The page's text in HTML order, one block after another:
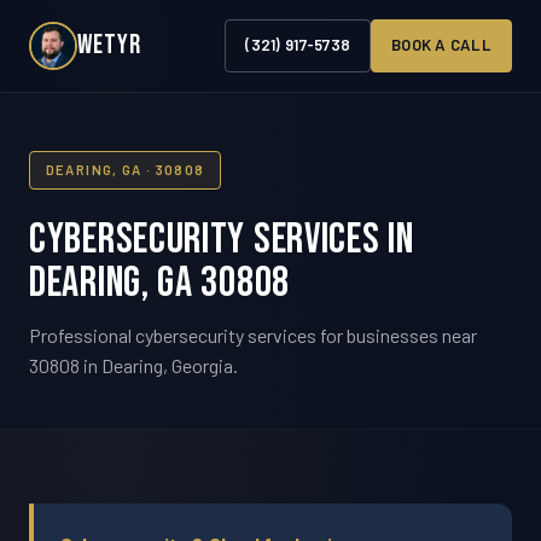
WETYR (321) 917-5738 BOOK A CALL
DEARING, GA · 30808
Cybersecurity Services in
Dearing, GA 30808
Professional cybersecurity services for businesses near
30808 in Dearing, Georgia.